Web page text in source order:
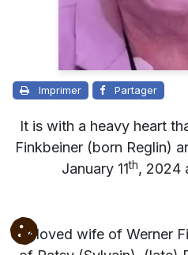
Imprimer Partager
It is with a heavy heart
Finkbeiner (born Reglin)
January 11th, 2024
Beloved wife of Werner